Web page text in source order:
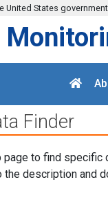
United States government
Finder
to find specific
the description and